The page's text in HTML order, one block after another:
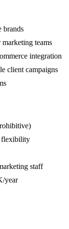
brands
teams
integration
client campaigns
flexibility
staff
year